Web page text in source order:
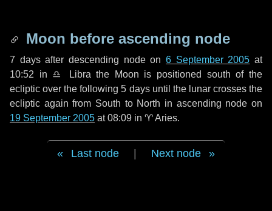
Moon before ascending node
7 daysafter descending node on6 September 2005 at
10:52 in ♎ Libra the Moon is positioned south of the
ecliptic over the following5 daysuntil the lunar crosses the
ecliptic again from South to North in ascending node on
19 September 2005 at 08:09 in ♈ Aries.
Last node Next node